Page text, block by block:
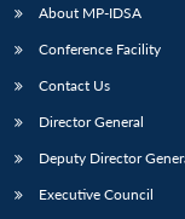
LIBRARY
menu
MP-
IDSA
About MP-IDSA
Conference Facility
Contact Us
Director General
Deputy Director
Executive Council